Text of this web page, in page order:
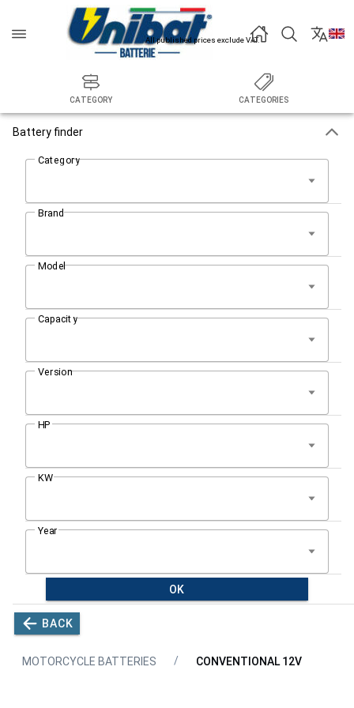
All published prices exclude VAT.
CATEGORY CATEGORIES
Battery finder
OK
BACK
MOTORCYCLE BATTERIES CONVENTIONAL 12V